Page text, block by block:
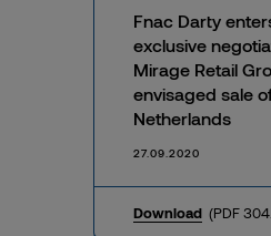
Fnac Darty
exclusive
Mirage Retail
envisaged sale
Netherlands
27.09.2020
Download (PDF